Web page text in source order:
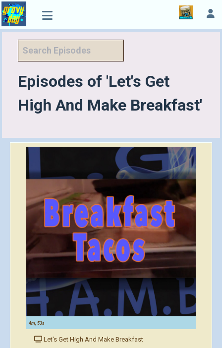
Episodes of 'Let's Get
High And Make Breakfast'
4m, 53s
Let's Get High And Make Breakfast